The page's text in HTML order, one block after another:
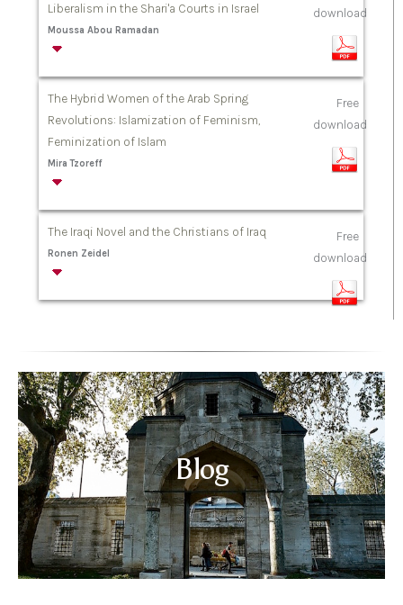
Liberalism in the Shari'a Courts in Israel
Moussa Abou Ramadan
download
The Hybrid Women of the Arab Spring
Revolutions: Islamization of Feminism,
Feminization of Islam
Mira Tzoreff
Free
download
The Iraqi Novel and the Christians of Iraq
Ronen Zeidel
Free
download
Blog
Read more